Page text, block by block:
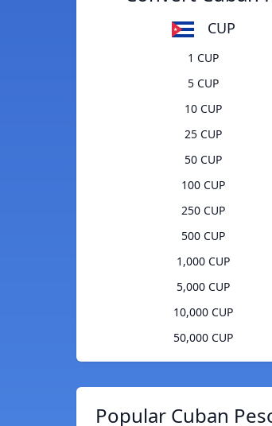
CUP
1 CUP
5 CUP
10 CUP
25 CUP
50 CUP
100 CUP
250 CUP
500 CUP
1,000 CUP
5,000 CUP
10,000 CUP
50,000 CUP
Popular Cuban